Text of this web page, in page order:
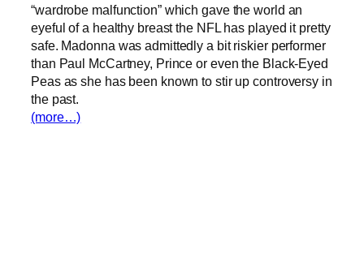
“wardrobe malfunction” which gave the world an
eyeful of a healthy breast the NFL has played it pretty
safe. Madonna was admittedly a bit riskier performer
than Paul McCartney, Prince or even the Black-Eyed
Peas as she has been known to stir up controversy in
the past.
(more…)